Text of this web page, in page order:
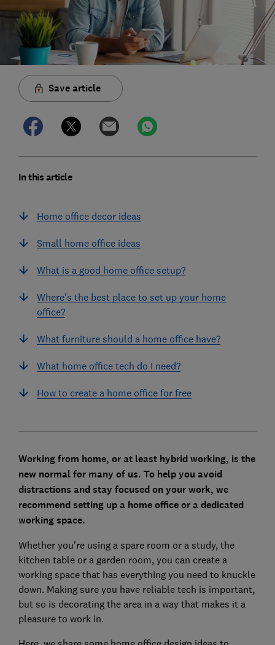
Save article
In this article
Home office decor ideas
Small home office ideas
What is a good home office setup?
Where's the best place to set up your home
office?
What furniture should a home office have?
What home office tech do I need?
How to create a home office for free
Working from home, or at least hybrid working, is the
new normal for many of us. To help you avoid
distractions and stay focused on your work, we
recommend setting up a home office or a dedicated
working space.
Whether you're using a spare room or a study, the
kitchen table or a garden room, you can create a
working space that has everything you need to knuckle
down. Making sure you have reliable tech is important,
but so is decorating the area in a way that makes it a
pleasure to work in.